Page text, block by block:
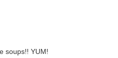
soups!! YUM!